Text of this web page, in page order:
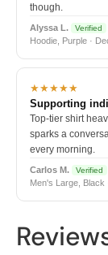
though.
Alyssa L. Verified
Hoodie, Purple ·
★★★★★
Supporting
Top-tier shirt
sparks a
every morning.
Carlos M. Verified
Men's Large, Black